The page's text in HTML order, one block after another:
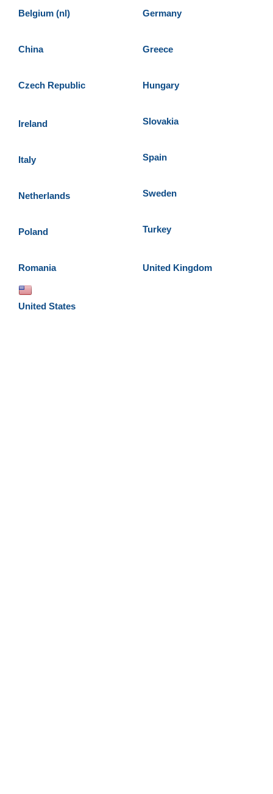
Belgium (nl)
China
Czech Republic
Germany
Greece
Hungary
Ireland
Italy
Netherlands
Poland
Romania
Slovakia
Spain
Sweden
Turkey
United Kingdom
United States